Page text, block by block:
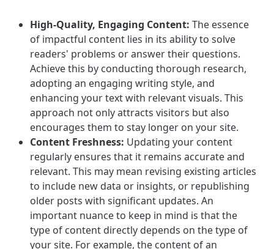
High-Quality, Engaging Content: The essence
of impactful content lies in its ability to solve
readers' problems or answer their questions.
Achieve this by conducting thorough research,
adopting an engaging writing style, and
enhancing your text with relevant visuals. This
approach not only attracts visitors but also
encourages them to stay longer on your site.
Content Freshness: Updating your content
regularly ensures that it remains accurate and
relevant. This may mean revising existing articles
to include new data or insights, or republishing
older posts with significant updates. An
important nuance to keep in mind is that the
type of content directly depends on the type of
your site. For example, the content of an